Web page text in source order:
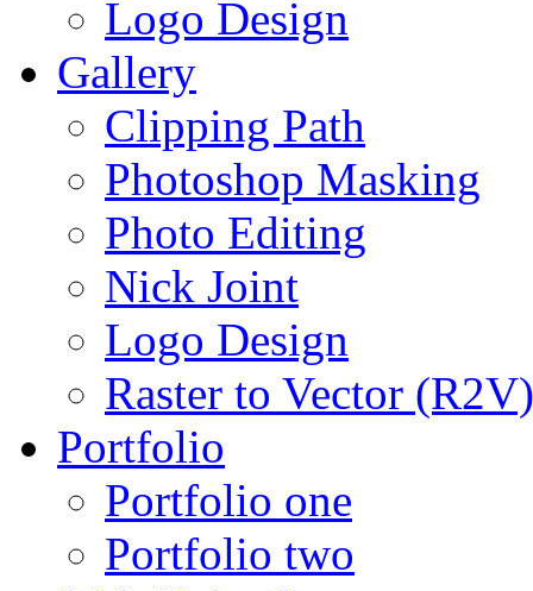
Logo Design
Gallery
Clipping Path
Photoshop Masking
Photo Editing
Nick Joint
Logo Design
Raster to Vector (R2V)
Portfolio
Portfolio one
Portfolio two